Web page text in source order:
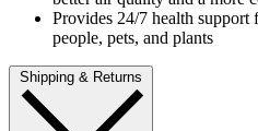
Provides 24/7 health
people, pets, and plants
Shipping & Returns